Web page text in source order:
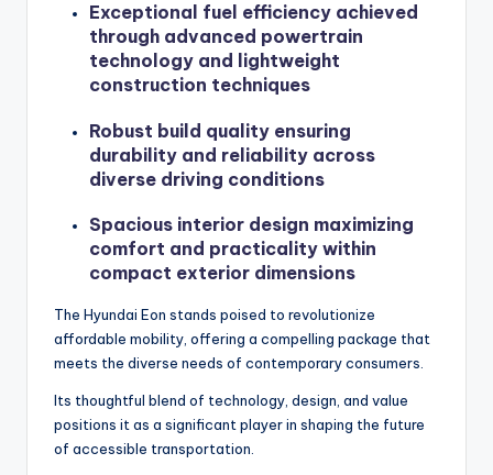
Exceptional fuel efficiency achieved
through advanced powertrain
technology and lightweight
construction techniques
Robust build quality ensuring
durability and reliability across
diverse driving conditions
Spacious interior design maximizing
comfort and practicality within
compact exterior dimensions
The Hyundai Eon stands poised to revolutionize
affordable mobility, offering a compelling package that
meets the diverse needs of contemporary consumers.
Its thoughtful blend of technology, design, and value
positions it as a significant player in shaping the future
of accessible transportation.